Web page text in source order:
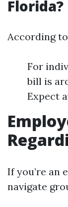
Florida?
According
For
bill is
Expect
If you’re an
navigate